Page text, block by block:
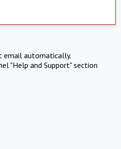
email automatically.
"Help and Support" section